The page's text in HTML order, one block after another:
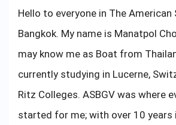
Hello to everyone in The
Bangkok. My name is Manatpol
may know me as Boat from
currently studying in Lucerne,
Ritz Colleges. ASBGV was where
started for me; with over 10 years